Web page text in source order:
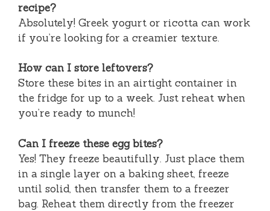
recipe?
Absolutely! Greek yogurt or ricotta can work
if you’re looking for a creamier texture.
How can I store leftovers?
Store these bites in an airtight container in
the fridge for up to a week. Just reheat when
you’re ready to munch!
Can I freeze these egg bites?
Yes! They freeze beautifully. Just place them
in a single layer on a baking sheet, freeze
until solid, then transfer them to a freezer
bag. Reheat them directly from the freezer